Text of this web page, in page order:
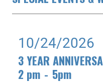
10/24/2026
3 YEAR
2 pm - 5pm